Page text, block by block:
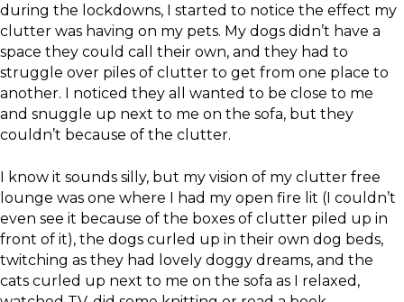
during the lockdowns, I started to notice the effect my
clutter was having on my pets. My dogs didn’t have a
space they could call their own, and they had to
struggle over piles of clutter to get from one place to
another. I noticed they all wanted to be close to me
and snuggle up next to me on the sofa, but they
couldn’t because of the clutter.
I know it sounds silly, but my vision of my clutter free
lounge was one where I had my open fire lit (I couldn’t
even see it because of the boxes of clutter piled up in
front of it), the dogs curled up in their own dog beds,
twitching as they had lovely doggy dreams, and the
cats curled up next to me on the sofa as I relaxed,